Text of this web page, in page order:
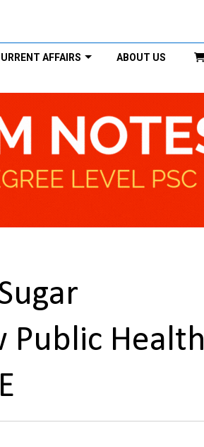
AFFAIRS ABOUT US
Public Health